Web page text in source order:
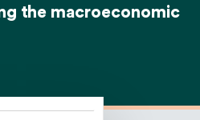
the macroeconomic